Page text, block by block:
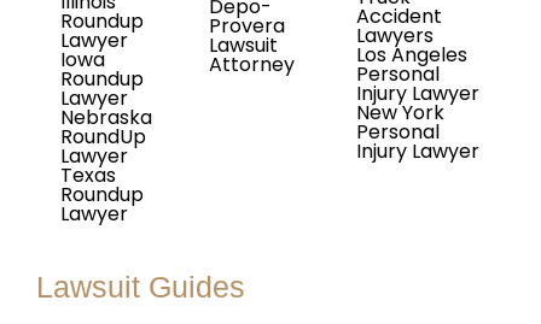
Roundup
Lawyer
Iowa
Roundup
Lawyer
Nebraska
RoundUp
Lawyer
Texas
Roundup
Lawyer
Depo-
Provera
Lawsuit
Attorney
Accident
Lawyers
Los Angeles
Personal
Injury Lawyer
New York
Personal
Injury Lawyer
Lawsuit Guides